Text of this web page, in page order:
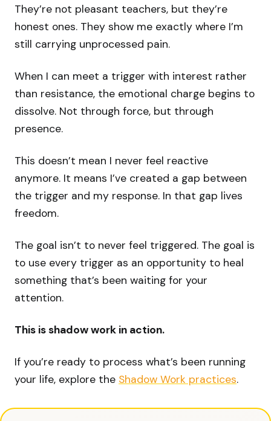
They’re not pleasant teachers, but they’re
honest ones. They show me exactly where I’m
still carrying unprocessed pain.
When I can meet a trigger with interest rather
than resistance, the emotional charge begins to
dissolve. Not through force, but through
presence.
This doesn’t mean I never feel reactive
anymore. It means I’ve created a gap between
the trigger and my response. In that gap lives
freedom.
The goal isn’t to never feel triggered. The goal is
to use every trigger as an opportunity to heal
something that’s been waiting for your
attention.
This is shadow work in action.
If you’re ready to process what’s been running
your life, explore the Shadow Work practices.